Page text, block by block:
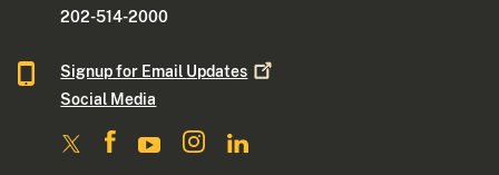
202-514-2000
Signup for Email Updates
Social Media